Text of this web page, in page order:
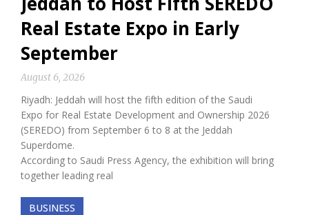
Real Estate Expo in Early
September
August 6, 2026
Riyadh: Jeddah will host the fifth edition of the Saudi
Expo for Real Estate Development and Ownership 2026
(SEREDO) from September 6 to 8 at the Jeddah
Superdome.
According to Saudi Press Agency, the exhibition will bring
together leading real
BUSINESS